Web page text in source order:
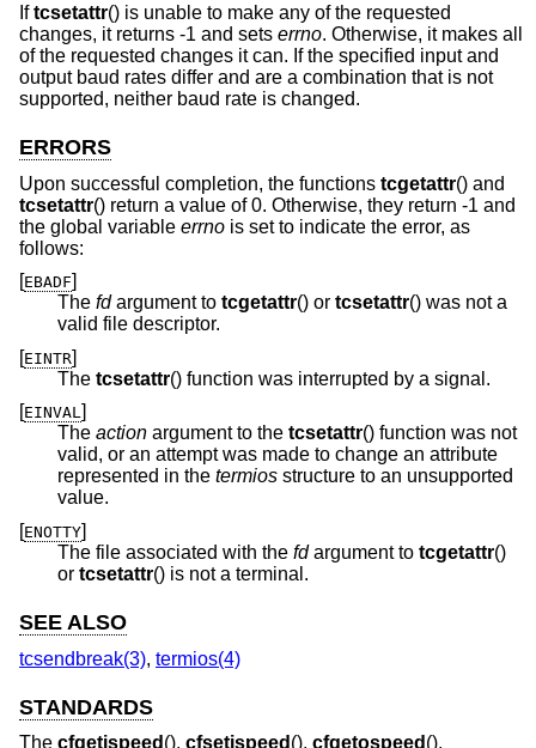
Iftcsetattr() is unable to make any of the requested
changes, it returns -1 and sets errno. Otherwise, it makes all
of the requested changes it can. If the specified input and
output baud rates differ and are a combination that is not
supported, neither baud rate is changed.
ERRORS
Upon successful completion, the functions tcgetattr() and
tcsetattr() return a value of 0. Otherwise, they return -1 and
the global variable errno is set to indicate the error, as
follows:
[EBADF]
The fdargument to tcgetattr() or tcsetattr() was not a
valid file descriptor.
[EINTR]
The tcsetattr
() function was interrupted by a signal.
[EINVAL]
The action argument to the tcsetattr() function was not
valid, or an attempt was made to change an attribute
represented in the termios structure to an unsupported
value.
[ENOTTY]
The file associated with the fdargument to tcgetattr()
or tcsetattr () is not a terminal.
SEE ALSO
tcsendbreak(3), termios(4)
STANDARDS
The cfgetispeed (), cfsetispeed (), cfgetospeed (),